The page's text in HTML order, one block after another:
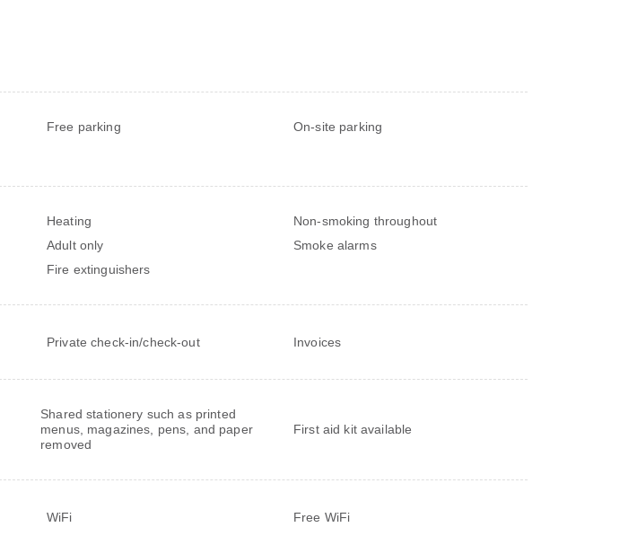
Free parking
On-site parking
Heating
Non-smoking throughout
Adult only
Smoke alarms
Fire extinguishers
Private check-in/check-out Invoices
Shared stationery such as printed
menus, magazines, pens, and paper
removed
First aid kit available
WiFi Free WiFi